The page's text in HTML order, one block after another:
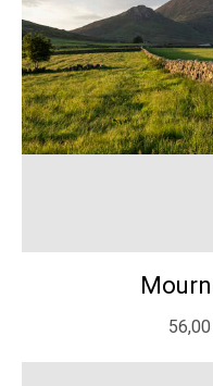
56,00